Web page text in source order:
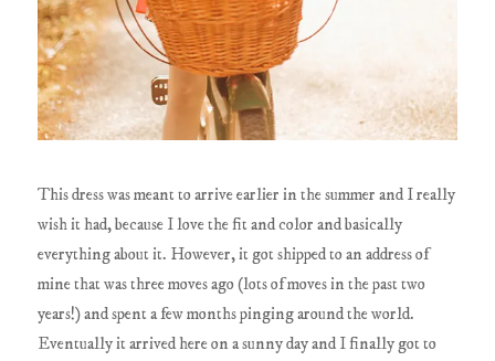
This dress was meant to arrive earlier in the summer and I really
wish it had, because I love the fit and color and basically
everything about it. However, it got shipped to an address of
mine that was three moves ago (lots of moves in the past two
years!) and spent a few months pinging around the world.
Eventually it arrived here on a sunny day and I finally got to